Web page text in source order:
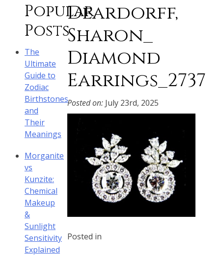
Deardorff,
Sharon_
Diamond
Earrings_2737
Posted on: July 23rd, 2025
Posted in
Popular
Posts
The
Ultimate
Guide to
Zodiac
Birthstones
and
Their
Meanings
Morganite
vs
Kunzite:
Chemical
Makeup
&
Sunlight
Sensitivity
Explained